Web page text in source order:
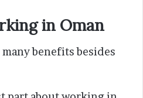
in Oman
benefits besides